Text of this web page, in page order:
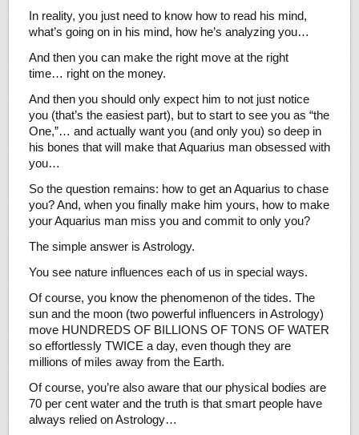
In reality, you just need to know how to read his mind,
what’s going on in his mind, how he’s analyzing you…
And then you can make the right move at the right
time… right on the money.
And then you should only expect him to not just notice
you (that’s the easiest part), but to start to see you as “the
One,”… and actually want you (and only you) so deep in
his bones that will make that Aquarius man obsessed with
you…
So the question remains: how to get an Aquarius to chase
you? And, when you finally make him yours, how to make
your Aquarius man miss you and commit to only you?
The simple answer is Astrology.
You see nature influences each of us in special ways.
Of course, you know the phenomenon of the tides. The
sun and the moon (two powerful influencers in Astrology)
move HUNDREDS OF BILLIONS OF TONS OF WATER
so effortlessly TWICE a day, even though they are
millions of miles away from the Earth.
Of course, you’re also aware that our physical bodies are
70 per cent water and the truth is that smart people have
always relied on Astrology…